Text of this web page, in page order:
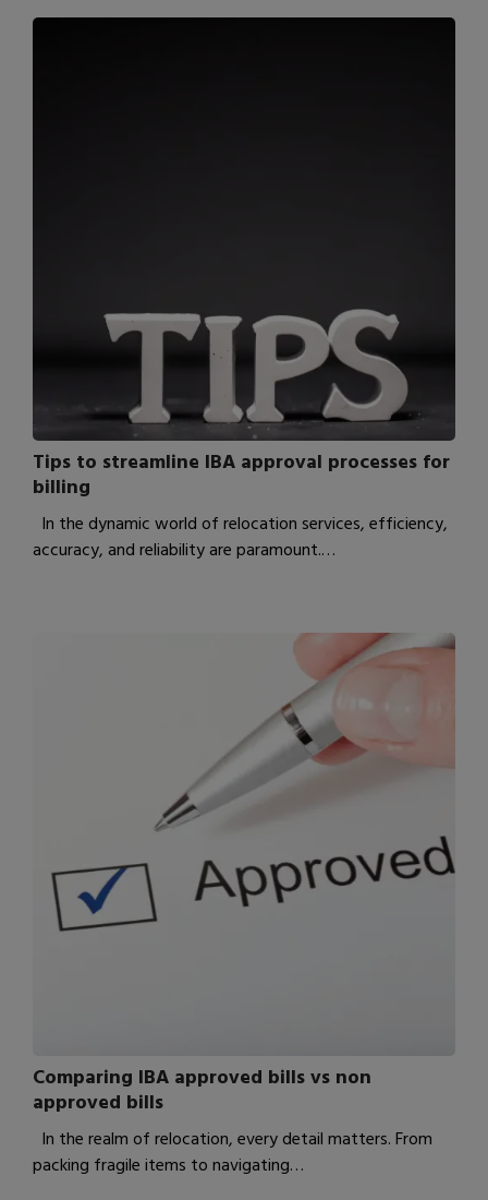
Tips to streamline IBA approval processes for
billing
In the dynamic world of relocation services, efficiency,
accuracy, and reliability are paramount.…
Comparing IBA approved bills vs non
approved bills
In the realm of relocation, every detail matters. From
packing fragile items to navigating…